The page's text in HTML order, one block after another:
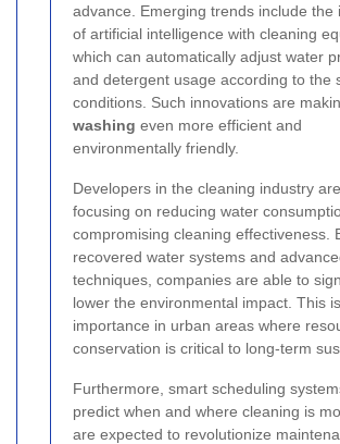
advance. Emerging trends include the
of artificial intelligence with cleaning
which can automatically adjust water
and detergent usage according to the
conditions. Such innovations are
washing even more efficient and
environmentally friendly.
Developers in the cleaning industry
focusing on reducing water
compromising cleaning effectiveness.
recovered water systems and
techniques, companies are able to
lower the environmental impact. This
importance in urban areas where
conservation is critical to long-term
Furthermore, smart scheduling
predict when and where cleaning is
are expected to revolutionize